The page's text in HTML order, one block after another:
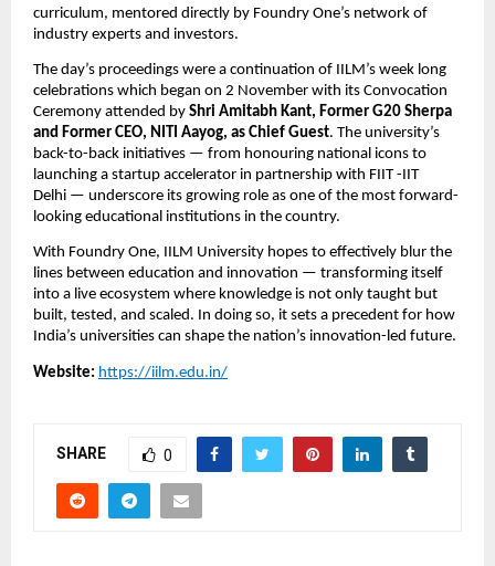
curriculum, mentored directly by Foundry One’s network of
industry experts and investors.
The day’s proceedings were a continuation of IILM’s week long
celebrations which began on 2 November with its Convocation
Ceremony attended by Shri Amitabh Kant, Former G20 Sherpa
and Former CEO, NITI Aayog, as Chief Guest. The university’s
back-to-back initiatives — from honouring national icons to
launching a startup accelerator in partnership with FIIT -IIT
Delhi — underscore its growing role as one of the most forward-
looking educational institutions in the country.
With Foundry One, IILM University hopes to effectively blur the
lines between education and innovation — transforming itself
into a live ecosystem where knowledge is not only taught but
built, tested, and scaled. In doing so, it sets a precedent for how
India’s universities can shape the nation’s innovation-led future.
Website: https://iilm.edu.in/
SHARE 0